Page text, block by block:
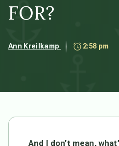
FOR?
Ann Kreilkamp 2:58 pm
And I don’t mean,